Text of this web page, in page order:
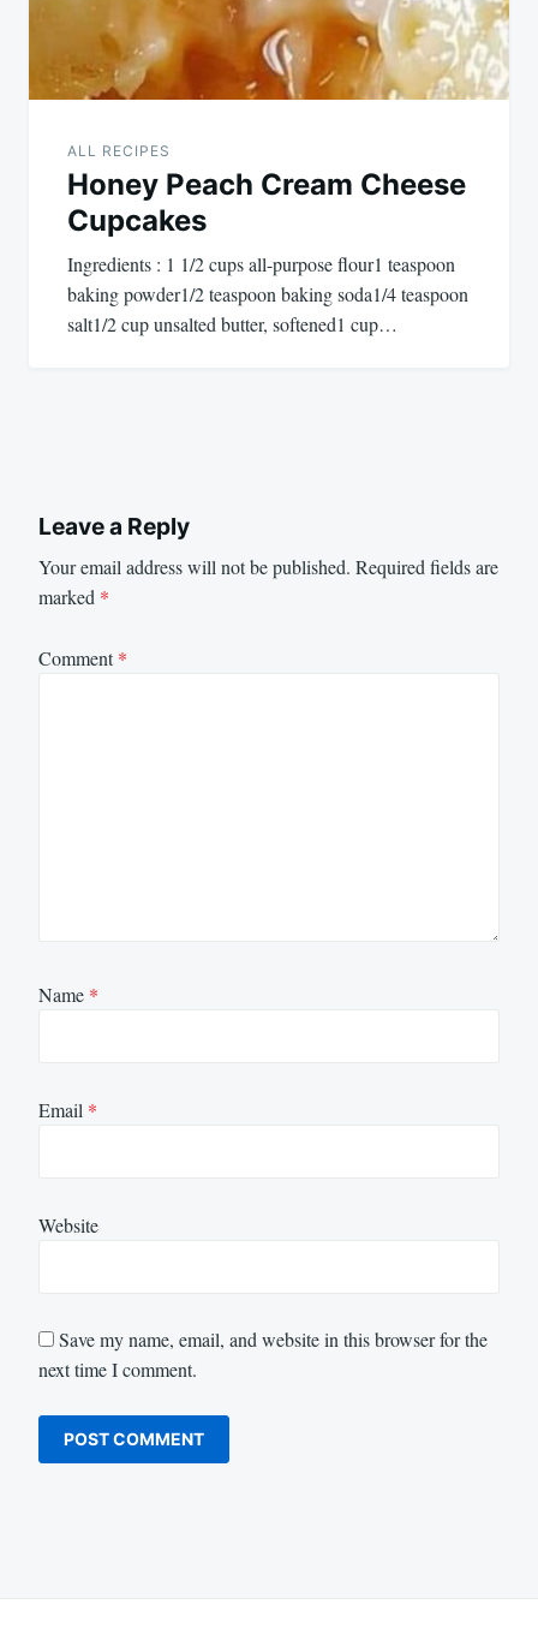
ALL RECIPES
Honey Peach Cream Cheese
Cupcakes
Ingredients : 1 1/2 cups all-purpose flour1 teaspoon
baking powder1/2 teaspoon baking soda1/4 teaspoon
salt1/2 cup unsalted butter, softened1 cup…
Leave a Reply
Your email address will not be published. Required fields are
marked *
Comment*
Name *
Email *
Website
Save my name, email, and website in this browser for the
next time I comment.